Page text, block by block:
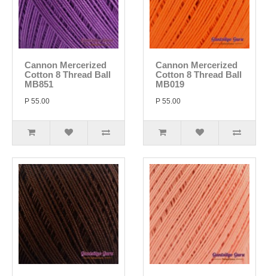
Cannon Mercerized
Cotton 8 Thread Ball
MB851
P 55.00
Cannon Mercerized
Cotton 8 Thread Ball
MB019
P 55.00